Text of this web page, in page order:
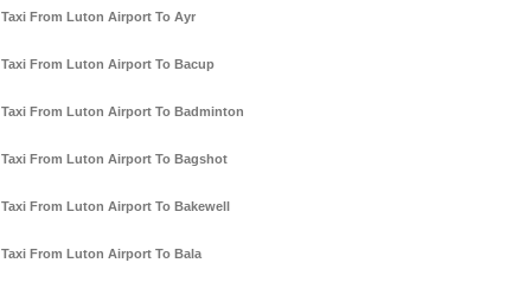
Taxi From Luton Airport To Ayr
Taxi From Luton Airport To Bacup
Taxi From Luton Airport To Badminton
Taxi From Luton Airport To Bagshot
Taxi From Luton Airport To Bakewell
Taxi From Luton Airport To Bala